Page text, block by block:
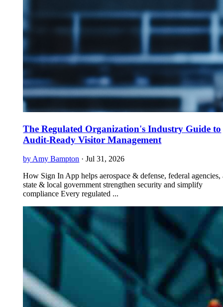
The Regulated Organization's Industry Guide to
Audit-Ready Visitor Management
by Amy Bampton · Jul 31, 2026
How Sign In App helps aerospace & defense, federal agencies,
state & local government strengthen security and simplify
compliance Every regulated ...